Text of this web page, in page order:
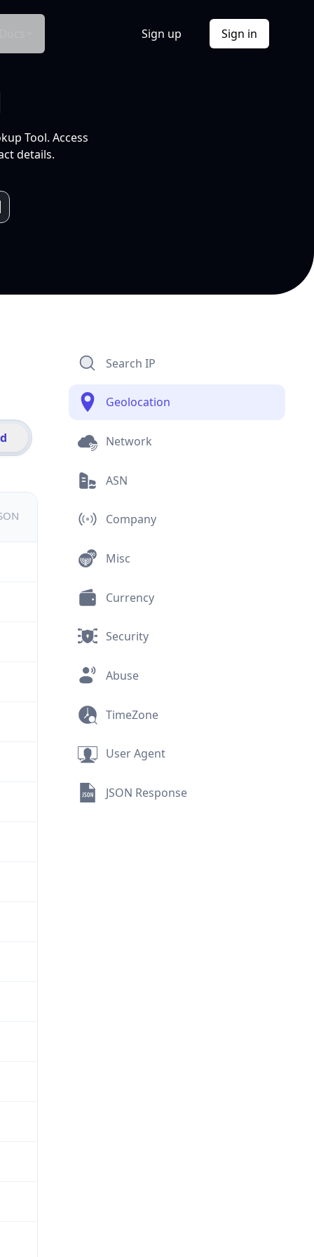
Sign up Sign in
Tool. Access
details.
Search IP
Geolocation
Network
ASN
Company
Misc
Currency
Security
Abuse
TimeZone
User Agent
JSON Response